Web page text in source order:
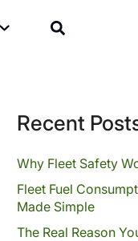
Recent
Why Fleet Safety
Fleet Fuel
Made Simple
The Real Reason